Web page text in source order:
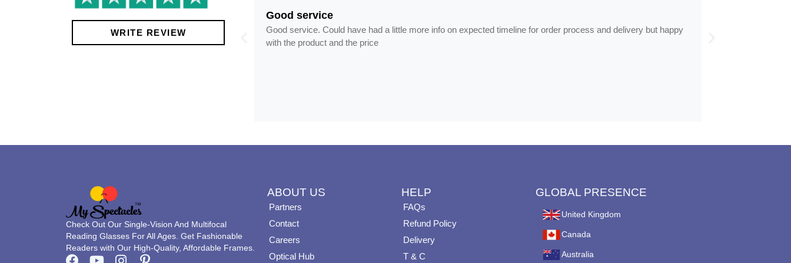
WRITE REVIEW
Good service
Good service. Could have had a little more info on expected timeline for order process and delivery but happy
with the product and the price
Check Out Our Single-Vision And Multifocal
Reading Glasses For All Ages. Get Fashionable
Readers with Our High-Quality, Affordable Frames.
F Y I P
ABOUT US
Partners
Contact
Careers
Optical Hub
HELP
FAQs
Refund Policy
Delivery
T & C
GLOBAL PRESENCE
United Kingdom
Canada
Australia